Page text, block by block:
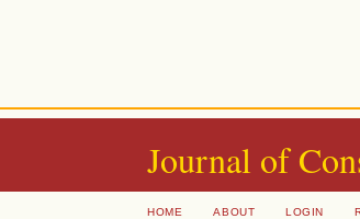
Journal of
HOME ABOUT LOGIN